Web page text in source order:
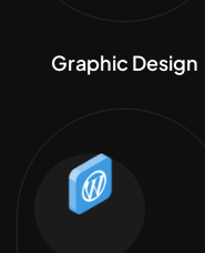
Graphic Design